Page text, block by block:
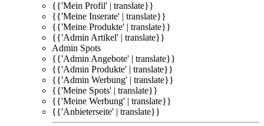
{{'Mein Profil' | translate}}
{{'Meine Inserate' | translate}}
{{'Meine Produkte' | translate}}
{{'Admin Artikel' | translate}}
Admin Spots
{{'Admin Angebote' | translate}}
{{'Admin Produkte' | translate}}
{{'Admin Werbung' | translate}}
{{'Meine Spots' | translate}}
{{'Meine Werbung' | translate}}
{{'Anbieterseite' | translate}}